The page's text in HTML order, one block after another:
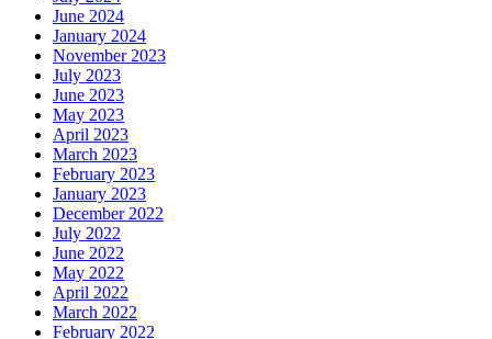
June 2024
January 2024
November 2023
July 2023
June 2023
May 2023
April 2023
March 2023
February 2023
January 2023
December 2022
July 2022
June 2022
May 2022
April 2022
March 2022
February 2022